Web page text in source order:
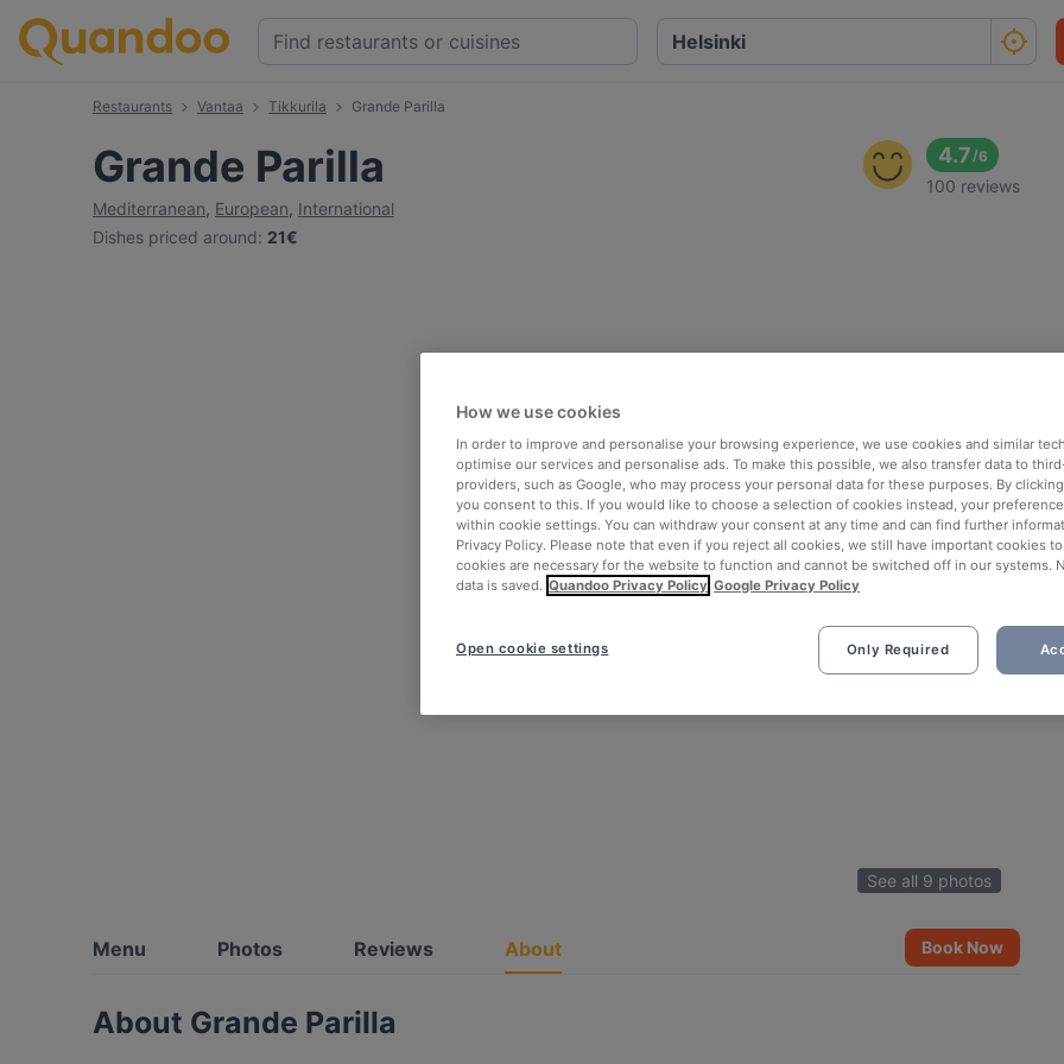
Restaurants Vantaa Tikkurila Grande Parilla
Grande Parilla
Mediterranean, European, International
Dishes priced around: 21€
4.7/6
100 reviews
See all 9 photos
Menu Photos Reviews About Book Now
About Grande Parilla
How we use cookies
In order to improve and personalise your browsing experience, we use cookies and similar
optimise our services and personalise ads. To make this possible, we also transfer data to
providers, such as Google, who may process your personal data for these purposes. By clicking
you consent to this. If you would like to choose a selection of cookies instead, your
within cookie settings. You can withdraw your consent at any time and can find further
Privacy Policy. Please note that even if you reject all cookies, we still have important cookies
cookies are necessary for the website to function and cannot be switched off in our systems.
data is saved. Quandoo Privacy Policy Google Privacy Policy
Only Required
Open cookie settings